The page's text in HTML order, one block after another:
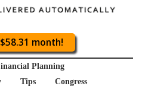
month!
Planning
Tips
Congress